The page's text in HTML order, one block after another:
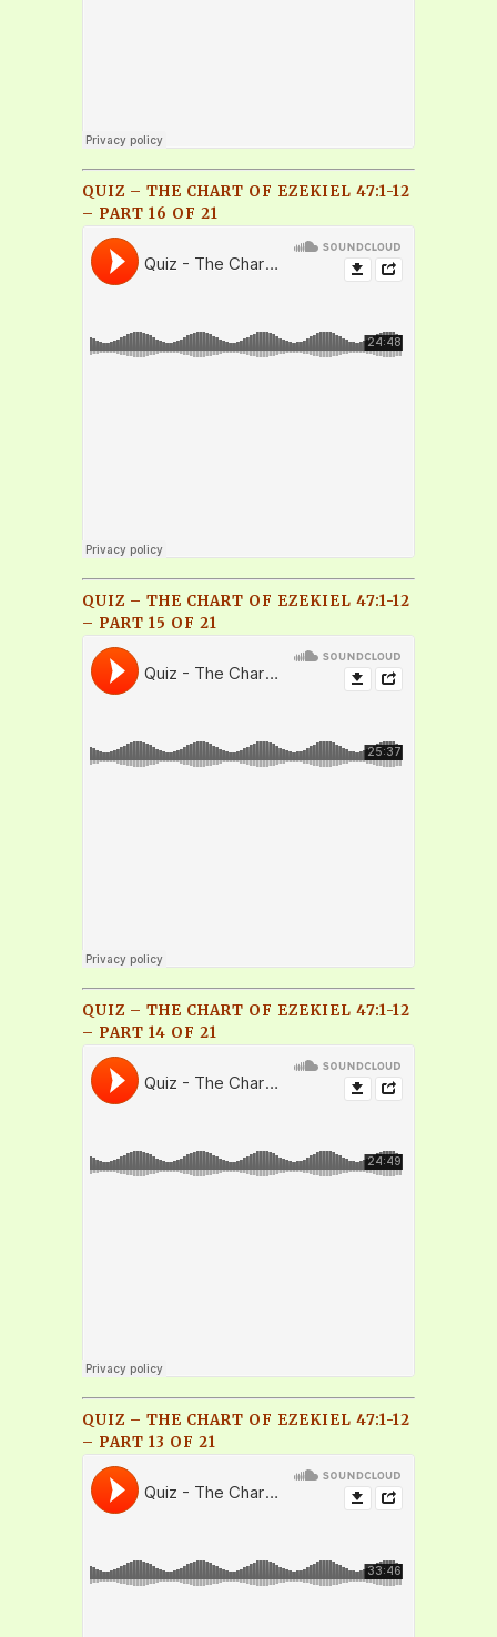
QUIZ – THE CHART OF EZEKIEL 47:1-12
– PART 16 OF 21
QUIZ – THE CHART OF EZEKIEL 47:1-12
– PART 15 OF 21
QUIZ – THE CHART OF EZEKIEL 47:1-12
– PART 14 OF 21
QUIZ – THE CHART OF EZEKIEL 47:1-12
– PART 13 OF 21